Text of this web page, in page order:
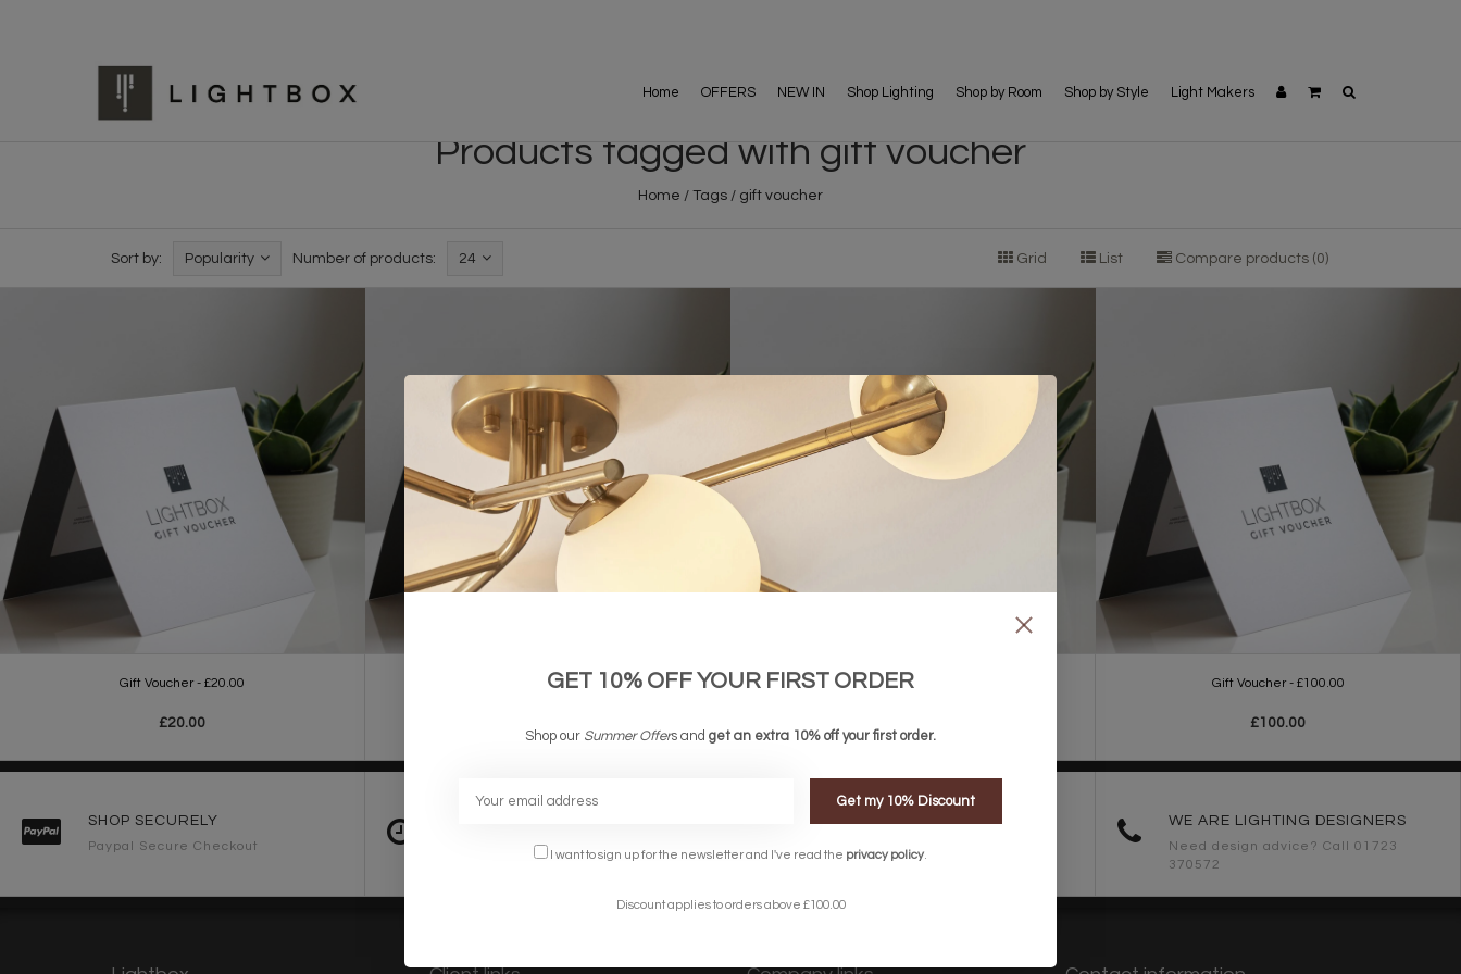
Home OFFERS NEW IN Shop Lighting Shop by Room Shop by Style Light Makers
Products tagged with gift voucher
Home / Tags / gift voucher
Sort by: Popularity Number of products: 24 Grid List Compare products (0)
Gift Voucher - £20.00
£20.00
Gift Voucher - £60.00 Gift Voucher - £40.00 Gift Voucher - £100.00
£100.00
SHOP SECURELY
Paypal Secure Checkout 2-3 Working Days
FREE DELIVERY ON ORDERS
OVER £90
UK Mainland
WE ARE LIGHTING DESIGNERS
Need design advice? Call 01723
370572
GET 10% OFF YOUR FIRST ORDER
Shop our Summer Offers and get an extra 10% off your first order.
Get my 10% Discount
I want to sign up for the newsletter and I've read the privacy policy
Discount applies to orders above £100.00